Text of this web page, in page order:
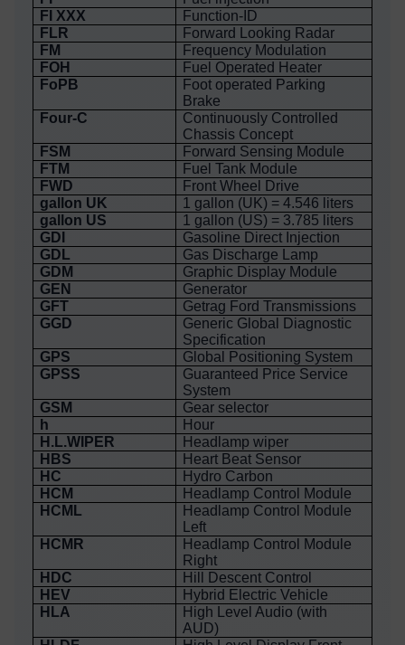
FI XXX
Function-ID
FLR
Forward Looking Radar
FM
Frequency Modulation
FOH
Fuel Operated Heater
FoPB
Foot operated Parking
Brake
Four-C
Continuously Controlled
Chassis Concept
FSM
Forward Sensing Module
FTM
Fuel Tank Module
FWD
Front Wheel Drive
gallon UK
1 gallon (UK) = 4.546 liters
gallon US
1 gallon (US) = 3.785 liters
GDI
Gasoline Direct Injection
GDL
Gas Discharge Lamp
GDM
Graphic Display Module
GEN
Generator
GFT
Getrag Ford Transmissions
GGD
Generic Global Diagnostic
Specification
GPS
Global Positioning System
GPSS
Guaranteed Price Service
System
GSM
Gear selector
h
Hour
H.L.WIPER
Headlamp wiper
HBS
Heart Beat Sensor
HC
Hydro Carbon
HCM
Headlamp Control Module
HCML
Headlamp Control Module
Left
HCMR
Headlamp Control Module
Right
HDC
Hill Descent Control
HEV
Hybrid Electric Vehicle
HLA
High Level Audio (with
AUD)